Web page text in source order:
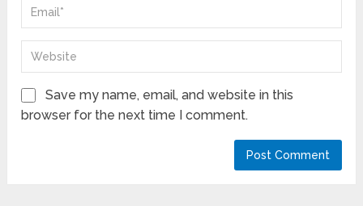
Save my name, email, and website in this
browser for the next time I comment.